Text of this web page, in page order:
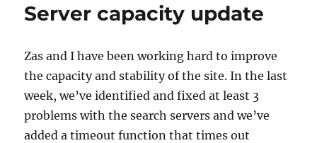
Server capacity update
Zas and I have been working hard to improve
the capacity and stability of the site. In the last
week, we’ve identified and fixed at least 3
problems with the search servers and we’ve
added a timeout function that times out